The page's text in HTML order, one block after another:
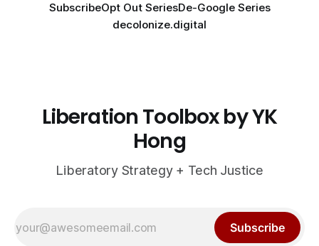
SubscribeOpt Out SeriesDe-Google Series
decolonize.digital
Liberation Toolbox by YK
Hong
Liberatory Strategy + Tech Justice
Subscribe